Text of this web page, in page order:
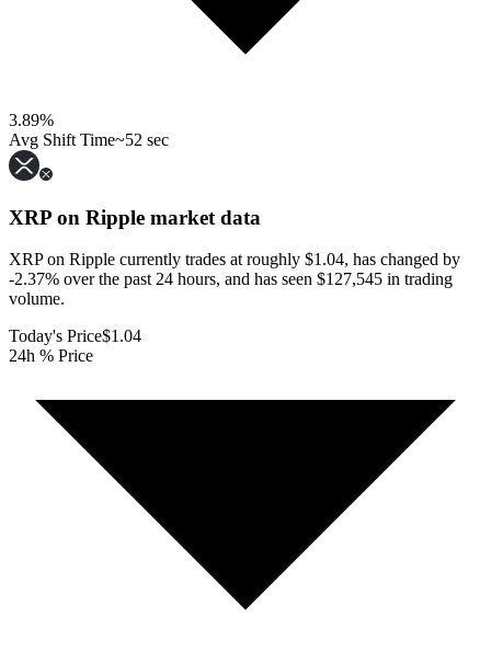
3.89%
Avg Shift Time~52 sec
XRP on Ripple market data
XRP on Ripple currently trades at roughly $1.04, has changed by
-2.37% over the past 24 hours, and has seen $127,545 in trading
volume.
Today's Price$1.04
24h % Price